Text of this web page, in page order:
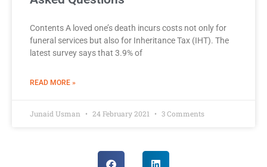
Contents A loved one’s death incurs costs not only for
funeral services but also for Inheritance Tax (IHT). The
latest survey says that 3.9% of
READ MORE »
Junaid Usman 24 February 2021 3 Comments